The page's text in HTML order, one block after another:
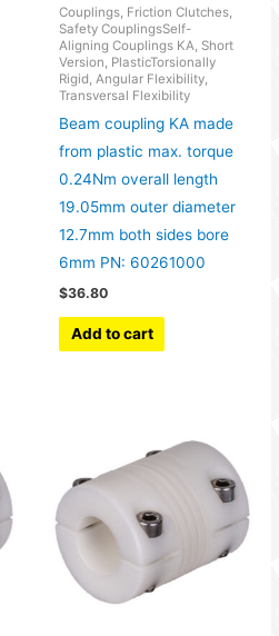
Couplings, Friction Clutches,
Safety CouplingsSelf-
Aligning Couplings KA, Short
Version, PlasticTorsionally
Rigid, Angular Flexibility,
Transversal Flexibility
Beam coupling KA made
from plastic max. torque
0.24Nm overall length
19.05mm outer diameter
12.7mm both sides bore
6mm PN: 60261000
$36.80
Add to cart